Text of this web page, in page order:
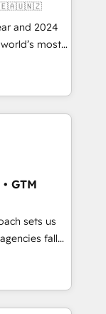
messaging,
HubSpot
and 2024
most
Solutions
and NAM,
and
built through
GTM
sets us
the right
and Clay,